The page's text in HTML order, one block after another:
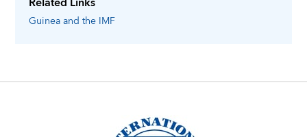
Guineaand the IMF